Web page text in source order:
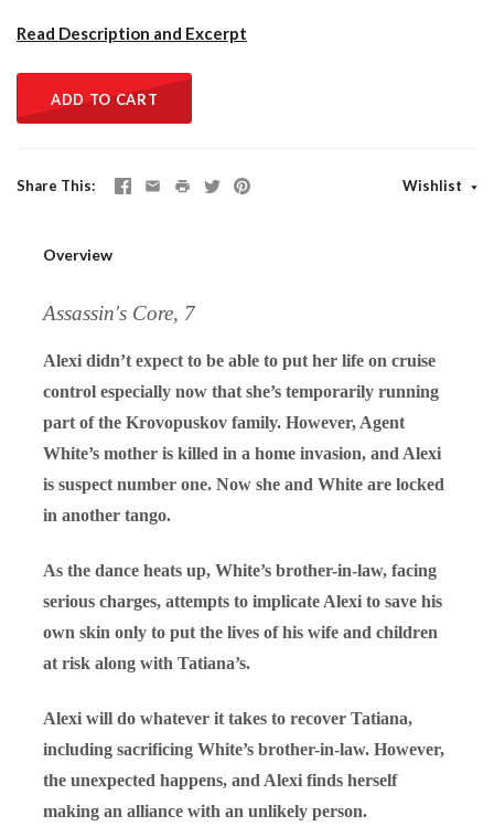
Read Description and Excerpt
ADD TO CART
Share This Wishlist
Overview
Assassin's Core, 7
Alexi didn’t expect to be able to put her life on cruise
control especially now that she’s temporarily running
part of the Krovopuskov family. However, Agent
White’s mother is killed in a home invasion, and Alexi
is suspect number one. Now she and White are locked
in another tango.
As the dance heats up, White’s brother-in-law, facing
serious charges, attempts to implicate Alexi to save his
own skin only to put the lives of his wife and children
at risk along with Tatiana’s.
Alexi will do whatever it takes to recover Tatiana,
including sacrificing White’s brother-in-law. However,
the unexpected happens, and Alexi finds herself
making an alliance with an unlikely person.